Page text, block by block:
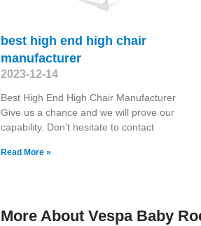
best high end high chair
manufacturer
2023-12-14
Best High End High Chair Manufacturer
Give us a chance and we will prove our
capability. Don't hesitate to contact
Read More »
More About Vespa Baby